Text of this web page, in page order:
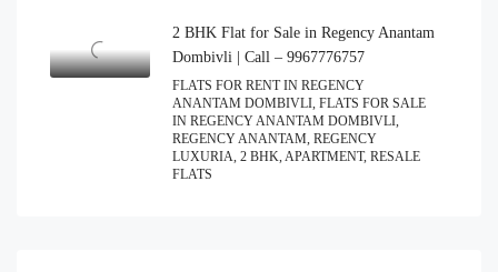
2 BHK Flat for Sale in Regency Anantam
Dombivli | Call – 9967776757
FLATS FOR RENT IN REGENCY
ANANTAM DOMBIVLI, FLATS FOR SALE
IN REGENCY ANANTAM DOMBIVLI,
REGENCY ANANTAM, REGENCY
LUXURIA, 2 BHK, APARTMENT, RESALE
FLATS